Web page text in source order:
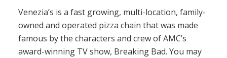
Venezia’s is a fast growing, multi-location, family-
owned and operated pizza chain that was made
famous by the characters and crew of AMC’s
award-winning TV show, Breaking Bad. You may